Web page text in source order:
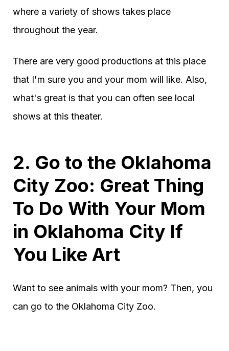
where a variety of shows takes place
throughout the year.
There are very good productions at this place
that I'm sure you and your mom will like. Also,
what's great is that you can often see local
shows at this theater.
2. Go to the Oklahoma
City Zoo: Great Thing
To Do With Your Mom
in Oklahoma City If
You Like Art
Want to see animals with your mom? Then, you
can go to the Oklahoma City Zoo.